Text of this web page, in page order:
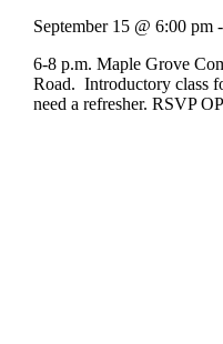
September 15 @ 6:00 pm
6-8 p.m. Maple Grove
Road. Introductory class
need a refresher. RSVP